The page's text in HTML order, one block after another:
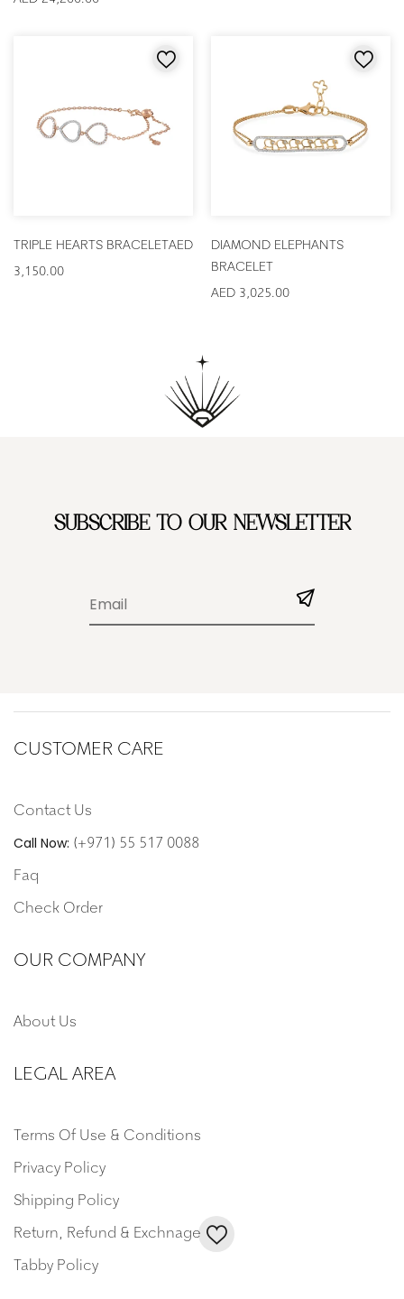
TRIPLE HEARTS BRACELETAED
3,150.00
DIAMOND ELEPHANTS
BRACELET
AED 3,025.00
SUBSCRIBE TO OUR NEWSLETTER
CUSTOMER CARE
Contact Us
Call Now: (+971) 55 517 0088
Faq
Check Order
OUR COMPANY
About Us
LEGAL AREA
Terms Of Use & Conditions
Privacy Policy
Shipping Policy
Return, Refund & Exchnage
Tabby Policy